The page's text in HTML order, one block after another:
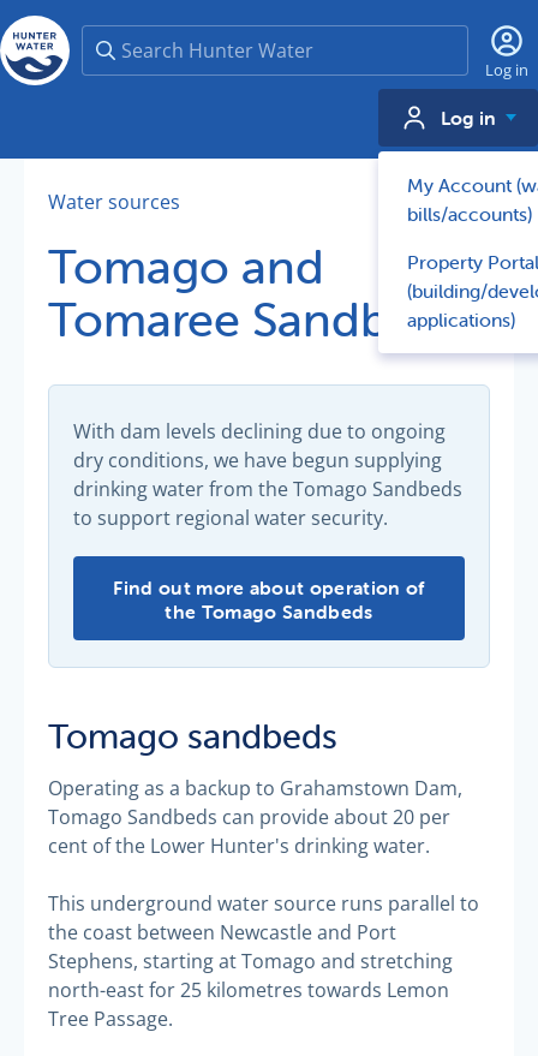
Search
Log in
Log in
My Account
bills/accounts)
Property Portal
(building/
applications)
Water sources
Tomago and
Tomaree Sandbeds
With dam levels declining due to ongoing
dry conditions, we have begun supplying
drinking water from the Tomago Sandbeds
to support regional water security.
Find out more about operation of
the Tomago Sandbeds
Tomago sandbeds
Operating as a backup to Grahamstown Dam,
Tomago Sandbeds can provide about 20 per
cent of the Lower Hunter's drinking water.
This underground water source runs parallel to
the coast between Newcastle and Port
Stephens, starting at Tomago and stretching
north-east for 25 kilometres towards Lemon
Tree Passage.